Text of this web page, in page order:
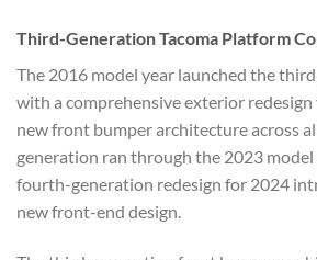
Third-Generation Tacoma Platform
The 2016 model year launched the
with a comprehensive exterior
new front bumper architecture across
generation ran through the 2023
fourth-generation redesign for 2024
new front-end design.